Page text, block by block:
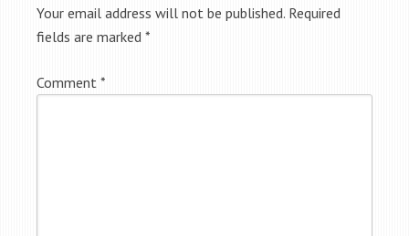
Your email address will not be published. Required
fields are marked *
Comment *